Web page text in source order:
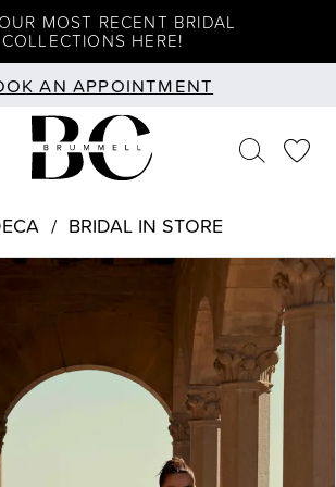
MOST RECENT BRIDAL
COLLECTIONS HERE!
AN APPOINTMENT
BRIDAL IN STORE